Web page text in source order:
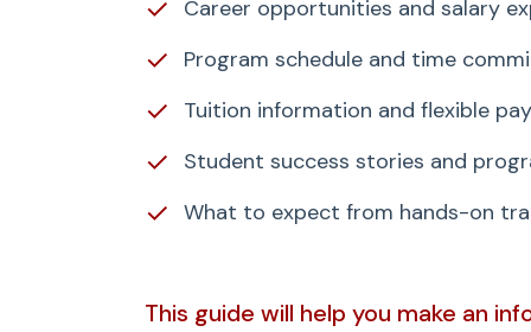
✓ Career opportunities and salary
✓ Program schedule and time
✓ Tuition information and flexible
✓ Student success stories and
✓ What to expect from hands-on
This guide will help you make an